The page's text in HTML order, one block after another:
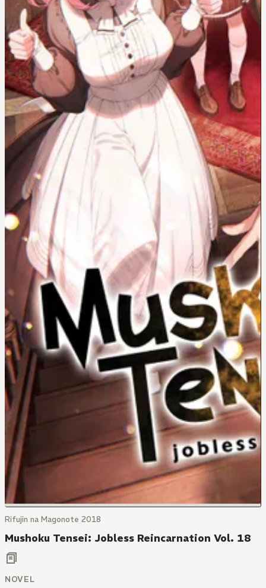
Rifujin na Magonote 2018
Mushoku Tensei: Jobless Reincarnation Vol. 18
NOVEL